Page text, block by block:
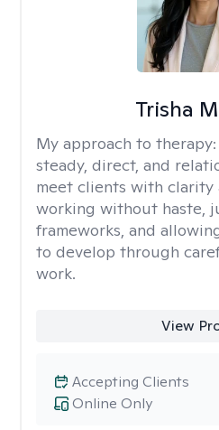
Trisha
My approach to therapy:
steady, direct, and
meet clients with clarity
working without haste,
frameworks, and
to develop through
work.
View
Online Only
Accepting Clients